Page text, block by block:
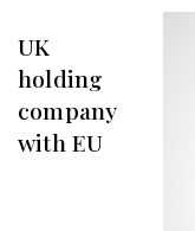
UK
holding
company
with EU